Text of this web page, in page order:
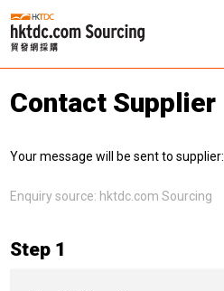
Contact Supplier
Your message will be sent to supplier:
Enquiry source: hktdc.com Sourcing
Step 1